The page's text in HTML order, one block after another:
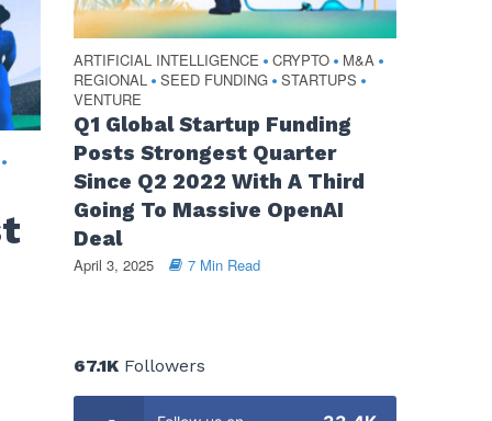
•
ARTIFICIAL INTELLIGENCE • CRYPTO • M&A •
REGIONAL • SEED FUNDING • STARTUPS •
VENTURE
Q1 Global Startup Funding
Posts Strongest Quarter
Since Q2 2022 With A Third
Going To Massive OpenAI
Deal
April 3, 2025 7 Min Read
67.1KFollowers